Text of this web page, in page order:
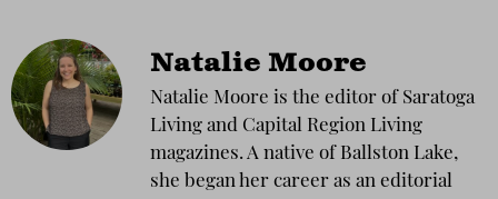
Natalie Moore
Natalie Moore is the editor of Saratoga
Living and Capital Region Living
magazines. A native of Ballston Lake,
she began her career as an editorial